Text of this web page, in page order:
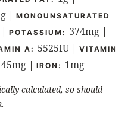
g |MONOUNSATURATED
|POTASSIUM: 374mg|
A: 5525IU| VITAMIN
45mg |IRON: 1mg